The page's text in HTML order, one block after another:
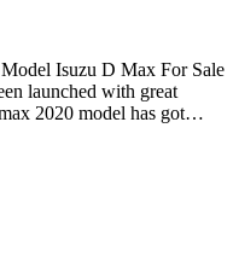
Isuzu D Max For Sale
launched with great
2020 model has got…